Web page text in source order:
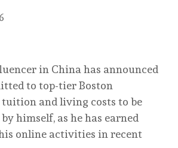
in China has announced
to top-tier Boston
and living costs to be
himself, as he has earned
online activities in recent